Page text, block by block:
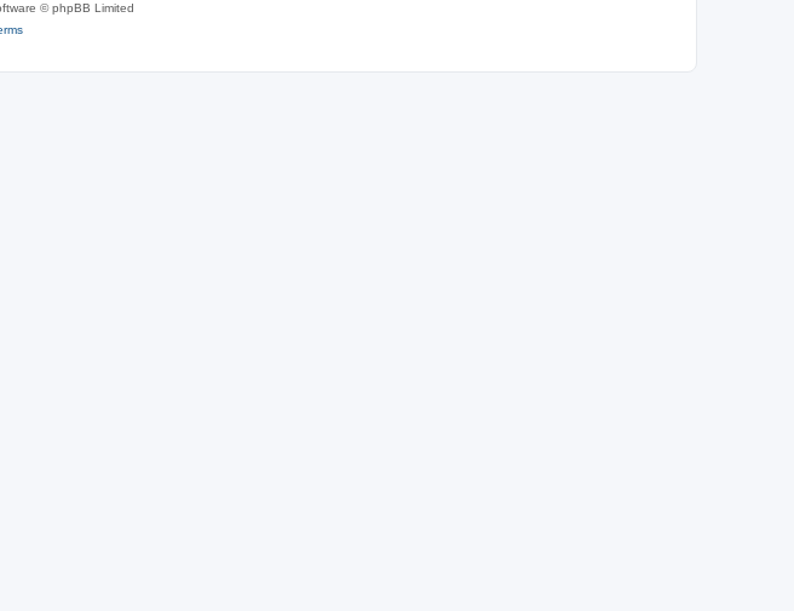
© phpBB Limited